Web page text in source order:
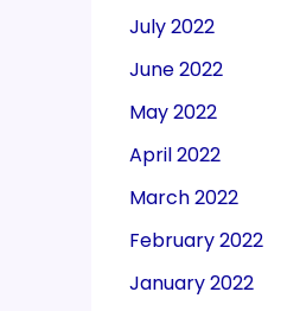
July 2022
June 2022
May 2022
April 2022
March 2022
February 2022
January 2022